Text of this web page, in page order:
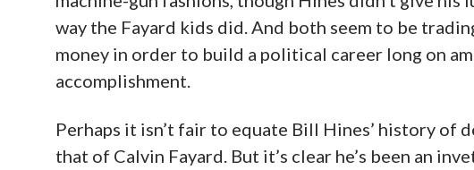
way the Fayard kids did. And both seem to be
money in order to build a political career long on
accomplishment.
Perhaps it isn’t fair to equate Bill Hines’ history of
that of Calvin Fayard. But it’s clear he’s been an